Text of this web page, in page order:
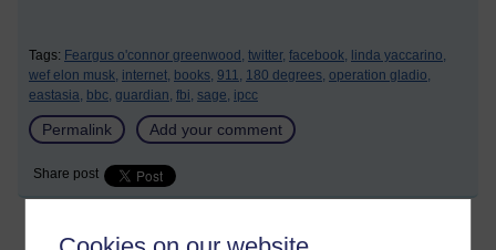
Tags: Feargus o'connor greenwood, twitter, facebook, linda yaccarino,
wef elon musk, internet, books, 911, 180 degrees, operation gladio,
eastasia, bbc, guardian, fbi, sage, ipcc
Permalink Add your comment
Share post